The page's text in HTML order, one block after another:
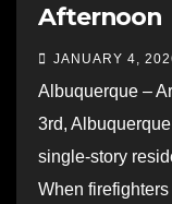
Afternoon
JANUARY 4,
Albuquerque –
3rd,
single-story
When